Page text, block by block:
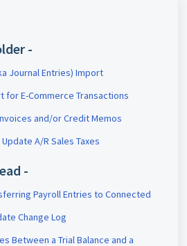
-
Journal Entries) Import
for E-Commerce Transactions
and/or Credit Memos
A/R Sales Taxes
-
Payroll Entries to Connected
Change Log
Between a Trial Balance and a